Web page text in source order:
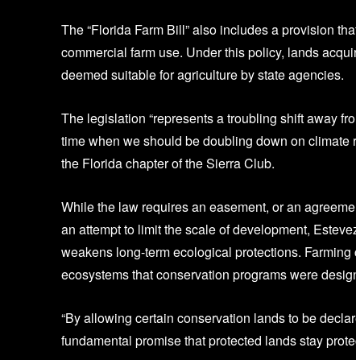
The “Florida Farm Bill” also includes a provision
commercial farm use. Under this policy, lands
deemed suitable for agriculture by state agencies.
The legislation “represents a troubling shift away
time when we should be doubling down on
the Florida chapter of the Sierra Club.
While the law requires an easement, or an
an attempt to limit the scale of development,
weakens long-term ecological protections.
ecosystems that conservation programs were
“By allowing certain conservation lands to be
fundamental promise that protected lands stay